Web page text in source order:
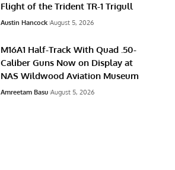
Flight of the Trident TR-1 Trigull
Austin Hancock August 5, 2026
M16A1 Half-Track With Quad .50-
Caliber Guns Now on Display at
NAS Wildwood Aviation Museum
Amreetam Basu August 5, 2026